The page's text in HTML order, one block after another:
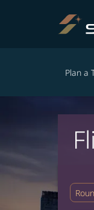
Plan a